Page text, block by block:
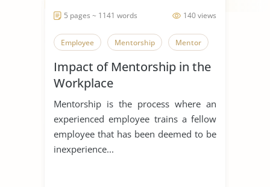
140 views
5 pages ~ 1141 words
Employee Mentorship Mentor
Impact of Mentorship in the
Workplace
Mentorship is the process where an
experienced employee trains a fellow
employee that has been deemed to be
inexperience...